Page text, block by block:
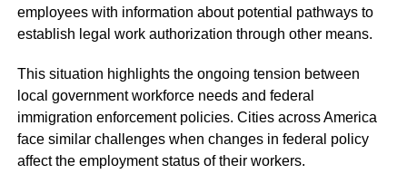
employees with information about potential pathways to
establish legal work authorization through other means.
This situation highlights the ongoing tension between
local government workforce needs and federal
immigration enforcement policies. Cities across America
face similar challenges when changes in federal policy
affect the employment status of their workers.